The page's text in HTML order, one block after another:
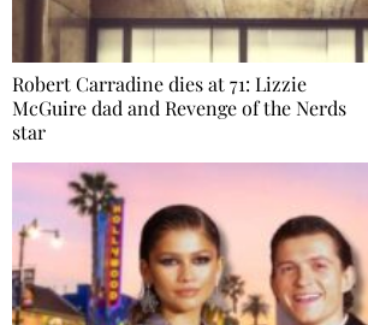
Robert Carradine dies at 71: Lizzie
McGuire dad and Revenge of the Nerds
star